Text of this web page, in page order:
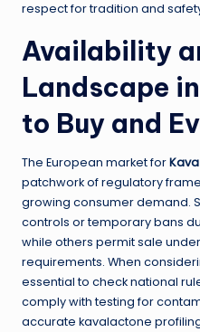
respect for tradition and
Availability
Landscape
to Buy and
The European market for
patchwork of regulatory
growing consumer demand.
controls or temporary bans
while others permit sale
requirements. When
essential to check national
comply with testing for
accurate kavalactone